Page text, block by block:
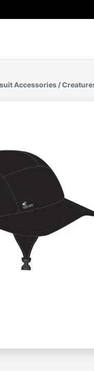
Accessories /